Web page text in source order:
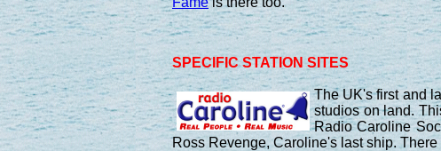
SPECIFIC STATION SITES
The UK's first and
studios on land.
Radio Caroline
Ross Revenge, Caroline's last ship.